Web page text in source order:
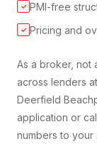
✓ PMI-free
✓ Pricing and
As a broker, not
across lenders
Deerfield Beach
application or
numbers to your